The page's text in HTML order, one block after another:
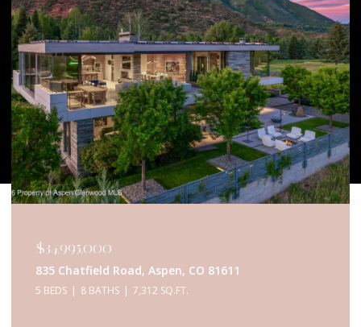
$34,995,000
835 Chatfield Road, Aspen, CO 81611
5 BEDS 8 BATHS 7,312 SQ.FT.